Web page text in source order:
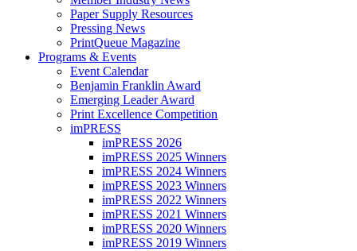
Paper Supply Resources
Pressing News
PrintQueue Magazine
Programs & Events
Event Calendar
Benjamin Franklin Award
Emerging Leader Award
Print Excellence Competition
imPRESS
imPRESS 2026
imPRESS 2025 Winners
imPRESS 2024 Winners
imPRESS 2023 Winners
imPRESS 2022 Winners
imPRESS 2021 Winners
imPRESS 2020 Winners
imPRESS 2019 Winners